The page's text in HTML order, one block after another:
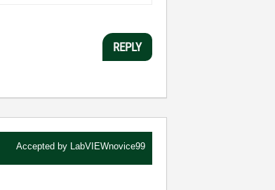
REPLY
Accepted by LabVIEWnovice99